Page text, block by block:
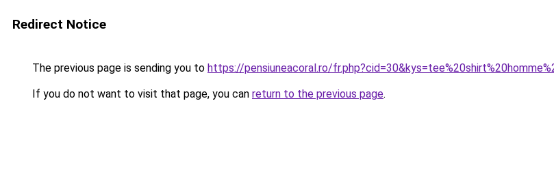
Redirect Notice
The previous page is sending you to https://pensiuneacoral.ro/
If you do not want to visit that page, you can return to the previous page.